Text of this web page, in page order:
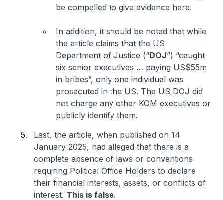
be compelled to give evidence here.
In addition, it should be noted that while
the article claims that the US
Department of Justice (“DOJ”) “caught
six senior executives … paying US$55m
in bribes”, only one individual was
prosecuted in the US. The US DOJ did
not charge any other KOM executives or
publicly identify them.
Last, the article, when published on 14
January 2025, had alleged that there is a
complete absence of laws or conventions
requiring Political Office Holders to declare
their financial interests, assets, or conflicts of
interest. This is false.